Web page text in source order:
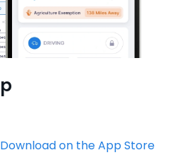
Download on the App Store